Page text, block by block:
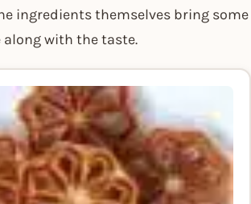
ingredients themselves bring some
with the taste.